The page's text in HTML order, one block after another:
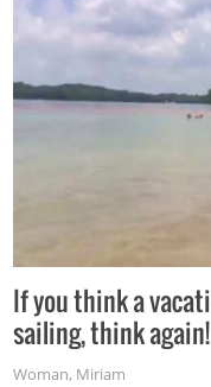
If you think a
sailing, think again!
Woman, Miriam